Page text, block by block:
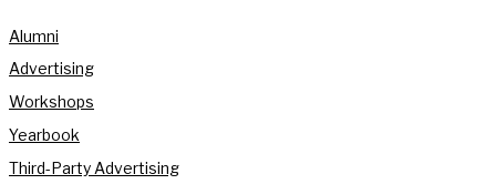
Alumni
Advertising
Workshops
Yearbook
Third-Party Advertising